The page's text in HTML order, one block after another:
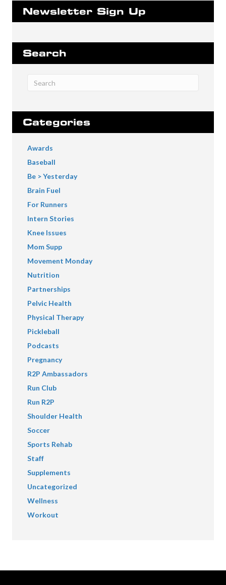
Newsletter Sign Up
Search
Categories
Awards
Baseball
Be > Yesterday
Brain Fuel
For Runners
Intern Stories
Knee Issues
Mom Supp
Movement Monday
Nutrition
Partnerships
Pelvic Health
Physical Therapy
Pickleball
Podcasts
Pregnancy
R2P Ambassadors
Run Club
Run R2P
Shoulder Health
Soccer
Sports Rehab
Staff
Supplements
Uncategorized
Wellness
Workout